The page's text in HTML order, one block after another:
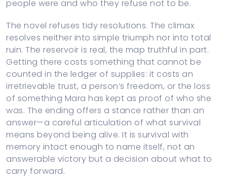
people were and who they refuse not to be.
The novel refuses tidy resolutions. The climax
resolves neither into simple triumph nor into total
ruin. The reservoir is real, the map truthful in part.
Getting there costs something that cannot be
counted in the ledger of supplies: it costs an
irretrievable trust, a person’s freedom, or the loss
of something Mara has kept as proof of who she
was. The ending offers a stance rather than an
answer—a careful articulation of what survival
means beyond being alive. It is survival with
memory intact enough to name itself, not an
answerable victory but a decision about what to
carry forward.